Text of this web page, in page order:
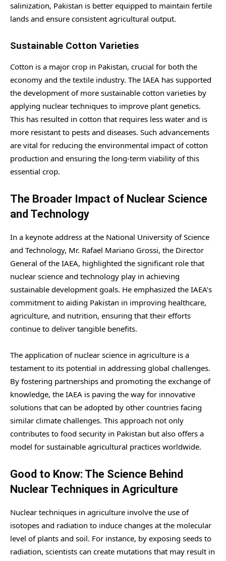
salinization, Pakistan is better equipped to maintain fertile
lands and ensure consistent agricultural output.
Sustainable Cotton Varieties
Cotton is a major crop in Pakistan, crucial for both the
economy and the textile industry. The IAEA has supported
the development of more sustainable cotton varieties by
applying nuclear techniques to improve plant genetics.
This has resulted in cotton that requires less water and is
more resistant to pests and diseases. Such advancements
are vital for reducing the environmental impact of cotton
production and ensuring the long-term viability of this
essential crop.
The Broader Impact of Nuclear Science
and Technology
In a keynote address at the National University of Science
and Technology, Mr. Rafael Mariano Grossi, the Director
General of the IAEA, highlighted the significant role that
nuclear science and technology play in achieving
sustainable development goals. He emphasized the IAEA’s
commitment to aiding Pakistan in improving healthcare,
agriculture, and nutrition, ensuring that their efforts
continue to deliver tangible benefits.
The application of nuclear science in agriculture is a
testament to its potential in addressing global challenges.
By fostering partnerships and promoting the exchange of
knowledge, the IAEA is paving the way for innovative
solutions that can be adopted by other countries facing
similar climate challenges. This approach not only
contributes to food security in Pakistan but also offers a
model for sustainable agricultural practices worldwide.
Good to Know: The Science Behind
Nuclear Techniques in Agriculture
Nuclear techniques in agriculture involve the use of
isotopes and radiation to induce changes at the molecular
level of plants and soil. For instance, by exposing seeds to
radiation, scientists can create mutations that may result in